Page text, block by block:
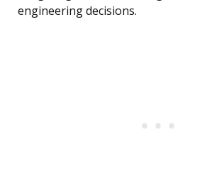
engineering decisions.